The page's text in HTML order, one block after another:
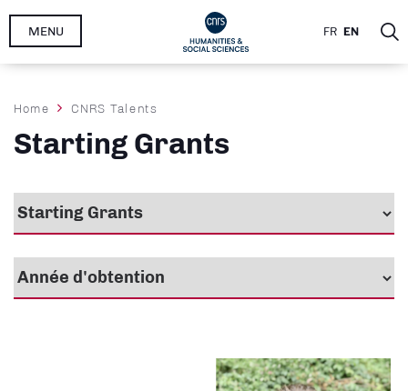
Skip
FR EN
MENU
Breadcrumb
Home CNRS Talents
Starting Grants